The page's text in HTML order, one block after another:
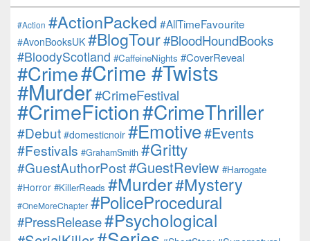
#Action #ActionPacked #AllTimeFavourite
#AvonBooksUK #BlogTour#BloodHoundBooks
#BloodyScotland #CaffeineNights #CoverReveal
#Crime#Crime #Twists
#Murder#CrimeFestival
#CrimeFiction#CrimeThriller
#Debut #domesticnoir #Emotive#Events
#Festivals #GrahamSmith #Gritty
#GuestAuthorPost#GuestReview #Harrogate
#Horror #KillerReads #Murder#Mystery
#OneMoreChapter #PoliceProcedural
#PressRelease#Psychological